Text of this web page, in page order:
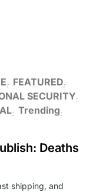
FEATURED
SECURITY
Trending
Deaths
shipping, and